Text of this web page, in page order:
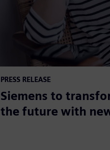
PRESS RELEASE
Siemens to
the future with